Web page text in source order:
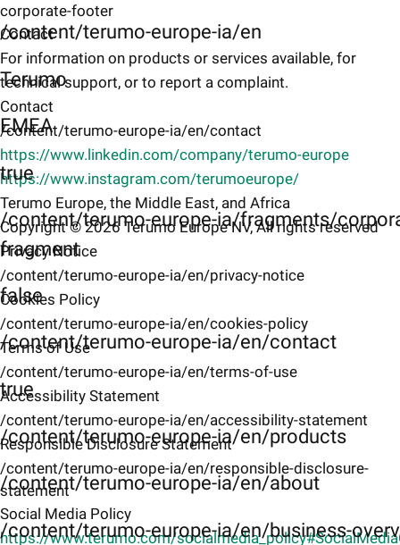
/content/terumo-europe-ia/en
Terumo
EMEA
true
/content/terumo-europe-ia/fragments/
fragment
false
/content/terumo-europe-ia/en/contact
true
/content/terumo-europe-ia/en/products
/content/terumo-europe-ia/en/about
/content/terumo-europe-ia/en/business-
corporate-footer
Contact
For information on products or services available, for
technical support, or to report a complaint.
Contact
/content/terumo-europe-ia/en/contact
https://www.linkedin.com/company/terumo-europe
https://www.instagram.com/terumoeurope/
Terumo Europe, the Middle East, and Africa
Copyright © 2026 Terumo Europe NV, All rights reserved
Privacy Notice
/content/terumo-europe-ia/en/privacy-notice
Cookies Policy
/content/terumo-europe-ia/en/cookies-policy
Terms of Use
/content/terumo-europe-ia/en/terms-of-use
Accessibility Statement
/content/terumo-europe-ia/en/accessibility-statement
Responsible Disclosure Statement
/content/terumo-europe-ia/en/responsible-disclosure-
statement
Social Media Policy
https://www.terumo.com/